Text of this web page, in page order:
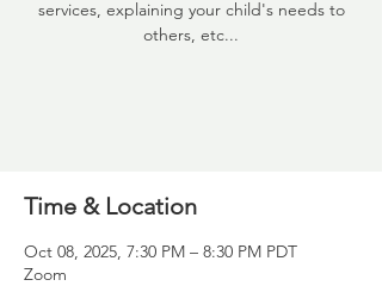
services, explaining your child's needs to
others, etc...
Time & Location
Oct 08, 2025, 7:30 PM – 8:30 PM PDT
Zoom